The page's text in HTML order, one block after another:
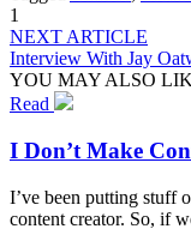
1
NEXT ARTICLE
Interview With Jay
YOU MAY ALSO
Read
I Don’t Make
I’ve been putting stuff
content creator. So, if